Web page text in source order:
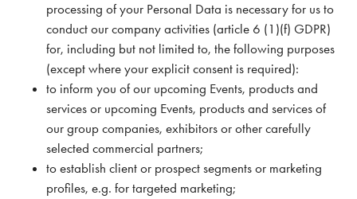
processing of your Personal Data is necessary for us to
conduct our company activities (article 6 (1)(f) GDPR)
for, including but not limited to, the following purposes
(except where your explicit consent is required):
to inform you of our upcoming Events, products and
services or upcoming Events, products and services of
our group companies, exhibitors or other carefully
selected commercial partners;
to establish client or prospect segments or marketing
profiles, e.g. for targeted marketing;